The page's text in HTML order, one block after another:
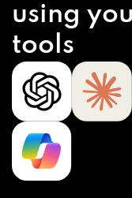
using
tools